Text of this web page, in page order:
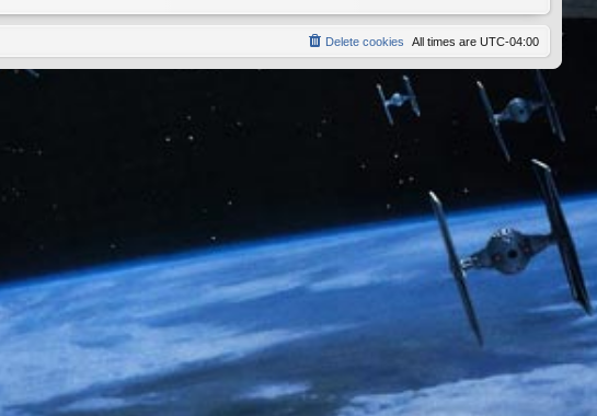
All times are UTC-04:00
Delete cookies